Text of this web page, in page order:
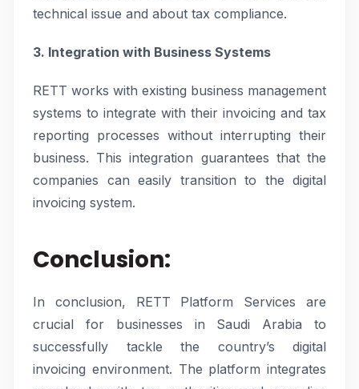
technical issue and about tax compliance.
3. Integration with Business Systems
RETT works with existing business management
systems to integrate with their invoicing and tax
reporting processes without interrupting their
business. This integration guarantees that the
companies can easily transition to the digital
invoicing system.
Conclusion:
In conclusion, RETT Platform Services are
crucial for businesses in Saudi Arabia to
successfully tackle the country’s digital
invoicing environment. The platform integrates